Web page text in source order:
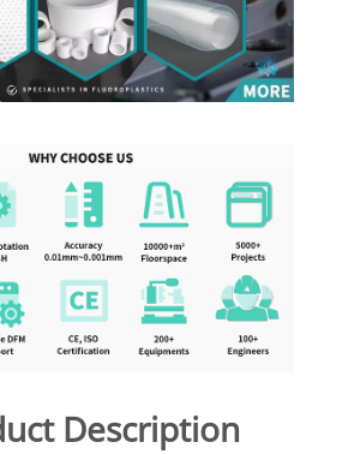
Description